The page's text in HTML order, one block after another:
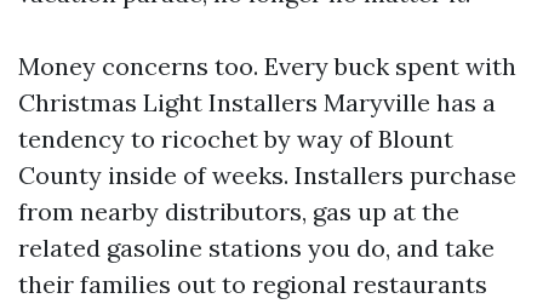
Money concerns too. Every buck spent with
Christmas Light Installers Maryville has a
tendency to ricochet by way of Blount
County inside of weeks. Installers purchase
from nearby distributors, gas up at the
related gasoline stations you do, and take
their families out to regional restaurants